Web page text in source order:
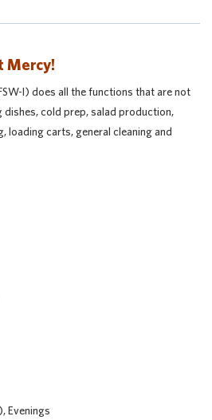
Mercy!
I) does all the functions that are not
dishes, cold prep, salad production,
loading carts, general cleaning and
Evenings